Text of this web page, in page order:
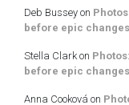
Deb Bussey on
before epic
Stella Clark on
before epic
Anna Cooková on